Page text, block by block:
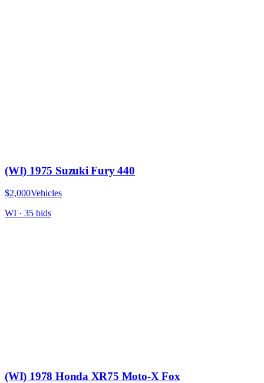
(WI) 1975 Suzuki Fury 440
$2,000Vehicles
WI · 35 bids
(WI) 1978 Honda XR75 Moto-X Fox